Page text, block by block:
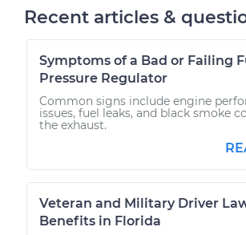
Recent articles &
Symptoms of a Bad or Failing
Pressure Regulator
Common signs include engine
issues, fuel leaks, and black smoke
the exhaust.
Veteran and Military Driver
Benefits in Florida